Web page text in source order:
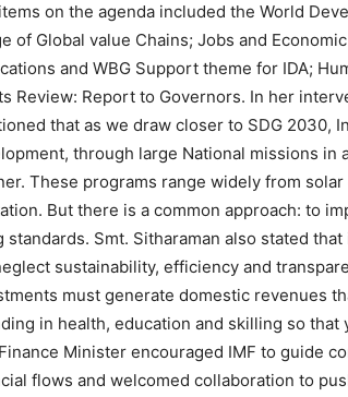
on the agenda included the World
of Global value Chains; Jobs and
and WBG Support theme for IDA;
Review: Report to Governors. In her
that as we draw closer to SDG 2030,
through large National missions
These programs range widely from
But there is a common approach: to
standards. Smt. Sitharaman also stated
sustainability, efficiency and
must generate domestic revenues
in health, education and skilling so
Minister encouraged IMF to guide
flows and welcomed collaboration to